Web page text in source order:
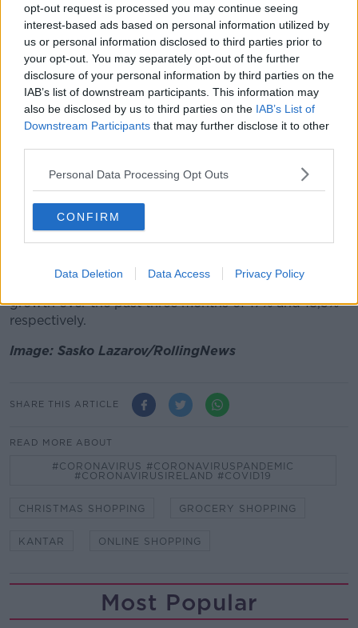
opt-out request is processed you may continue seeing
interest-based ads based on personal information utilized by
us or personal information disclosed to third parties prior to
your opt-out. You may separately opt-out of the further
disclosure of your personal information by third parties on the
IAB’s list of downstream participants. This information may
also be disclosed by us to third parties on the IAB’s List of
Downstream Participants that may further disclose it to other
Personal Data Processing Opt Outs
CONFIRM
Data Deletion Data Access Privacy Policy
with the countdown to Christmas officially underway,
found ways to recreate festivities at home, boosting
alcohol sales by 33%.
"Some were even inspired to branch out from
traditional tipples and bussing mixologists
contributed to an extra €721,000 spent on mixers this
month."
Dunnes holds the biggest share of the market at
22.1% this period.
The grocer captured the highest spend per buyer
among all the retailers, with shoppers parting with
Tesco and Supervalu also both experienced strong
growth over the past three months of 17% and 18,5%
respectively.
Image: Sasko Lazarov/RollingNews
SHARE THIS ARTICLE
READ MORE ABOUT
#CORONAVIRUS #CORONAVIRUSPANDEMIC
#CORONAVIRUSIRELAND #COVID19
CHRISTMAS SHOPPING GROCERY SHOPPING
KANTAR ONLINE SHOPPING
Most Popular